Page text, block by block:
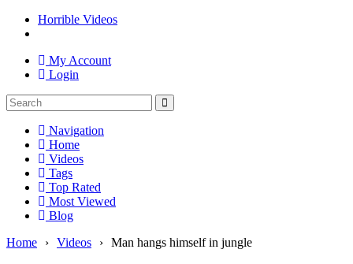
Horrible Videos
My Account
Login
Navigation
Home
Videos
Tags
Top Rated
Most Viewed
Blog
Home
› Videos › Man hangs himself in jungle